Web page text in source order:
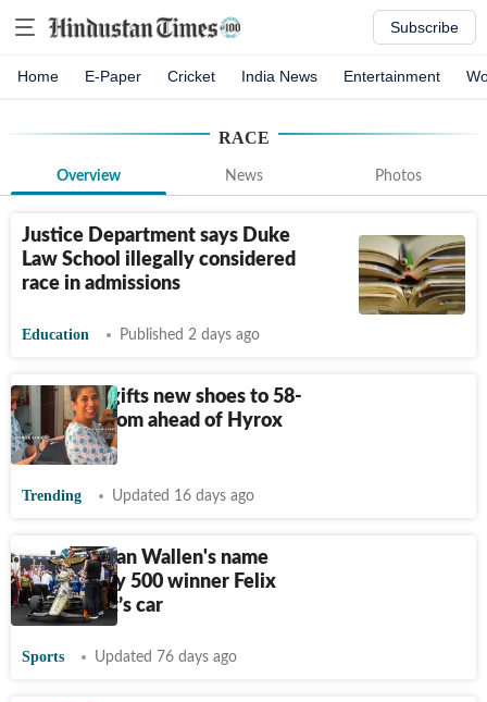
Subscribe
Home E-Paper Cricket India News Entertainment
RACE
Overview News Photos
Justice Department says Duke
Law School illegally considered
race in admissions
Education Published 2 days ago
Daughter gifts new shoes to 58-
year-old mom ahead of Hyrox
Delhi race
Trending Updated 16 days ago
Why Morgan Wallen's name
was on Indy 500 winner Felix
Rosenqvist’s car
Sports Updated 76 days ago